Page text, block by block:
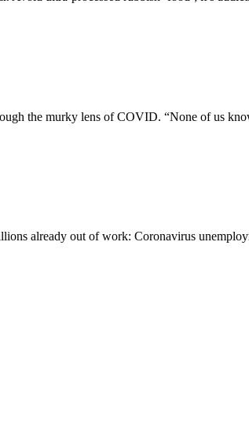
the murky lens of COVID. “None of us
already out of work: Coronavirus